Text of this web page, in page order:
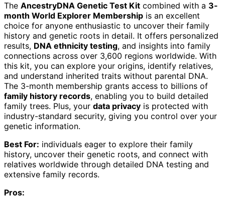
The AncestryDNA Genetic Test Kit combined with a 3-
month World Explorer Membership is an excellent
choice for anyone enthusiastic to uncover their family
history and genetic roots in detail. It offers personalized
results, DNA ethnicity testing, and insights into family
connections across over 3,600 regions worldwide. With
this kit, you can explore your origins, identify relatives,
and understand inherited traits without parental DNA.
The 3-month membership grants access to billions of
family history records, enabling you to build detailed
family trees. Plus, your data privacy is protected with
industry-standard security, giving you control over your
genetic information.
Best For: individuals eager to explore their family
history, uncover their genetic roots, and connect with
relatives worldwide through detailed DNA testing and
extensive family records.
Pros: